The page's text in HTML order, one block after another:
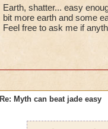
Earth, shatter... easy
bit more earth and some
Feel free to ask me if
Re: Myth can beat jade easy